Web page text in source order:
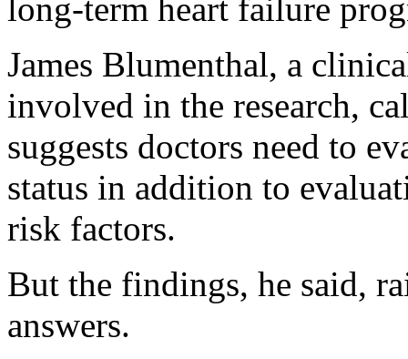
long-term heart failure
James Blumenthal, a
involved in the research,
suggests doctors need to
status in addition to
risk factors.
But the findings, he said,
answers.